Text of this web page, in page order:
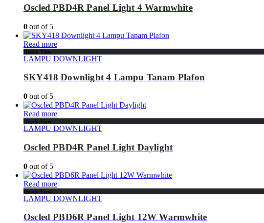
Oscled PBD4R Panel Light 4 Warmwhite
0 out of 5
Read more
Quick View
LAMPU DOWNLIGHT
SKY418 Downlight 4 Lampu Tanam Plafon
0 out of 5
Read more
Quick View
LAMPU DOWNLIGHT
Oscled PBD4R Panel Light Daylight
0 out of 5
Read more
Quick View
LAMPU DOWNLIGHT
Oscled PBD6R Panel Light 12W Warmwhite